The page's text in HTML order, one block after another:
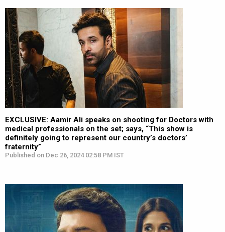
EXCLUSIVE: Aamir Ali speaks on shooting for Doctors with
medical professionals on the set; says, “This show is
definitely going to represent our country’s doctors’
fraternity”
Published on Dec 26, 2024 02:58 PM IST